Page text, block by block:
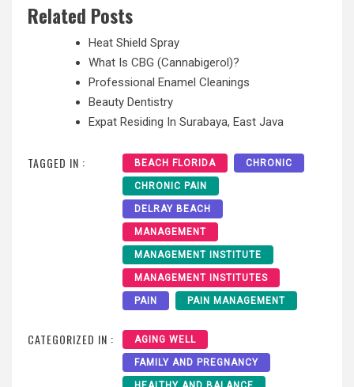
Related Posts
Heat Shield Spray
What Is CBG (Cannabigerol)?
Professional Enamel Cleanings
Beauty Dentistry
Expat Residing In Surabaya, East Java
TAGGED IN : BEACH FLORIDA CHRONIC
CHRONIC PAIN
DELRAY BEACH
MANAGEMENT
MANAGEMENT INSTITUTE
MANAGEMENT INSTITUTES
PAIN PAIN MANAGEMENT
CATEGORIZED IN : AGING WELL
FAMILY AND PREGNANCY